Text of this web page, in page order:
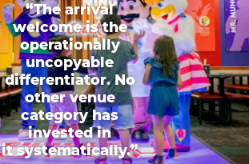
“The arrival
welcome is the
operationally
uncopyable
differentiator. No
other venue
category has
invested in
it systematically.”